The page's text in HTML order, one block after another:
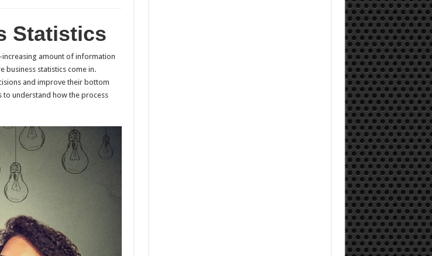
Statistics
increasing amount of information
business statistics come in.
and improve their bottom
to understand how the process